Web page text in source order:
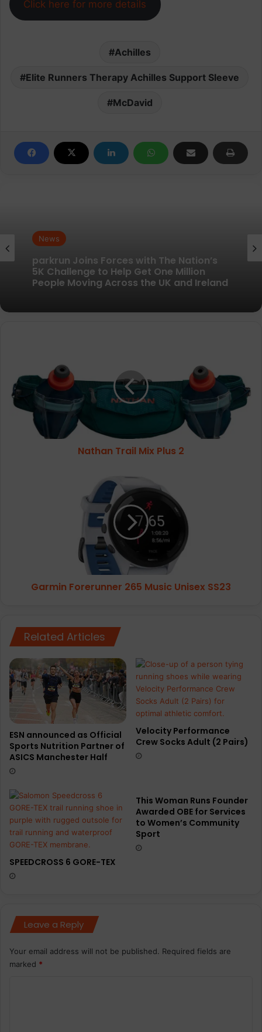
Click here for more details
Achilles
Elite Runners Therapy Achilles Support Sleeve
McDavid
News
New British running brand launches with
kit designed to remove every distraction
News
Plus
2
Nathan Trail Mix Plus 2
Garmin Forerunner 265 Music Unisex SS23
Related Articles
ESN announced as Official
Sports Nutrition Partner of
ASICS Manchester Half
Velocity Performance
Crew Socks Adult (2 Pairs)
SPEEDCROSS 6 GORE-TEX
This Woman Runs Founder
Awarded OBE for Services
to Women’s Community
Sport
Leave a Reply
Your email address will not be published. Required fields are
marked *